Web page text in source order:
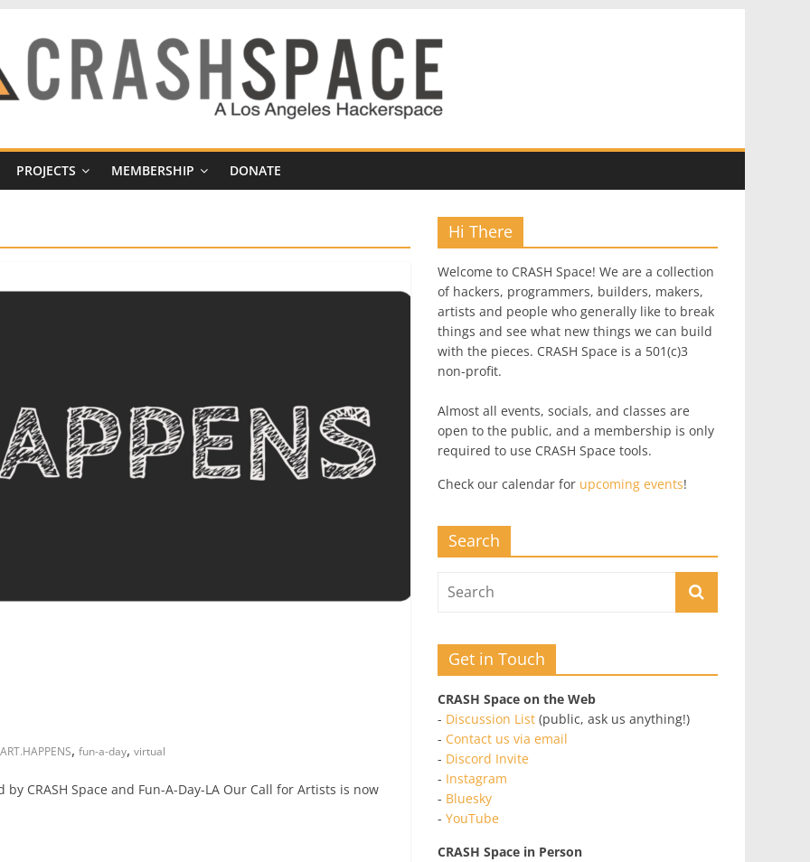
PROJECTS MEMBERSHIP DONATE
ART.HAPPENS, fun-a-day, virtual
by CRASH Space and Fun-A-Day-LA Our Call for Artists is now
Hi There
Welcome to CRASH Space! We are a collection
of hackers, programmers, builders, makers,
artists and people who generally like to break
things and see what new things we can build
with the pieces. CRASH Space is a 501(c)3
non-profit.
Almost all events, socials, and classes are
open to the public, and a membership is only
required to use CRASH Space tools.
Check our calendar for upcoming events!
Search
Get in Touch
CRASH Space on the Web
- Discussion List (public, ask us anything!)
- Contact us via email
- Discord Invite
- Instagram
- Bluesky
- YouTube
CRASH Space in Person